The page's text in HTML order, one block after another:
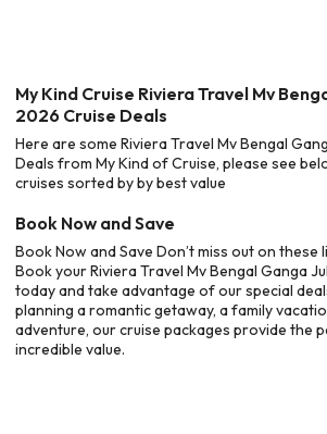
My Kind Cruise Riviera Travel Mv
2026 Cruise Deals
Here are some Riviera Travel Mv Bengal
Deals from My Kind of Cruise, please see
cruises sorted by by best value
Book Now and Save
Book Now and Save Don’t miss out on
Book your Riviera Travel Mv Bengal Ganga
today and take advantage of our special
planning a romantic getaway, a family
adventure, our cruise packages provide the
incredible value.